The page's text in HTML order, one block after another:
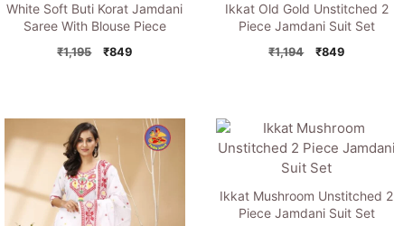
White Soft Buti Korat Jamdani
Saree With Blouse Piece
₹1,195
Original
₹849Current
Ikkat Old Gold Unstitched 2
Piece Jamdani Suit Set
₹1,194
Original
₹849Current
Ikkat Mushroom Unstitched 2
Piece Jamdani Suit Set